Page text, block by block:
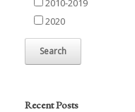
2010-2019
2020
Recent Posts